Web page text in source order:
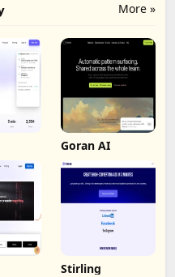
More »
Goran AI
Stirling